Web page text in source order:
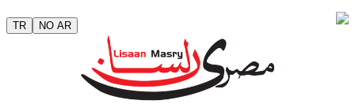
TR NO AR